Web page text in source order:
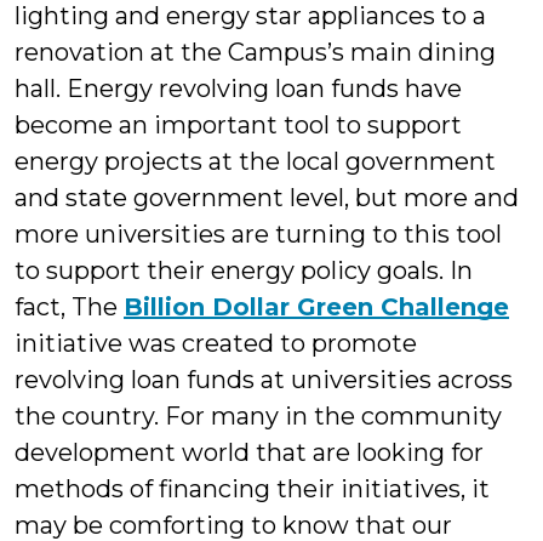
lighting and energy star appliances to a
renovation at the Campus’s main dining
hall. Energy revolving loan funds have
become an important tool to support
energy projects at the local government
and state government level, but more and
more universities are turning to this tool
to support their energy policy goals. In
fact, The Billion Dollar Green Challenge
initiative was created to promote
revolving loan funds at universities across
the country. For many in the community
development world that are looking for
methods of financing their initiatives, it
may be comforting to know that our